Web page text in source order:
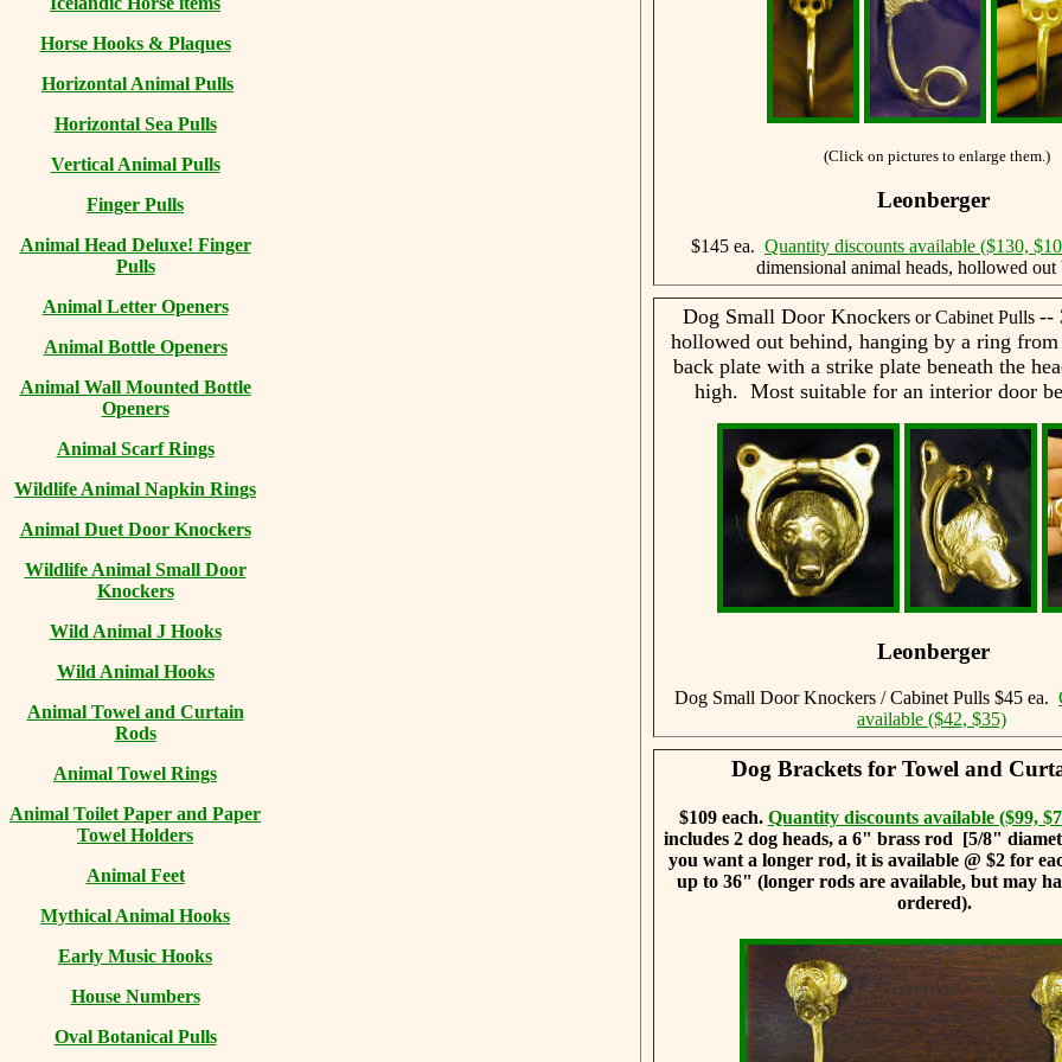
Horse Hooks & Plaques
Horizontal Animal Pulls
Horizontal Sea Pulls
Vertical Animal Pulls
Finger Pulls
Animal Head Deluxe! Finger
Pulls
Animal Letter Openers
Animal Bottle Openers
Animal Wall Mounted Bottle
Openers
Animal Scarf Rings
Wildlife Animal Napkin Rings
Animal Duet Door Knockers
Wildlife Animal Small Door
Knockers
Wild Animal J Hooks
Wild Animal Hooks
Animal Towel and Curtain
Rods
Animal Towel Rings
Animal Toilet Paper and Paper
Towel Holders
Animal Feet
Mythical Animal Hooks
Early Music Hooks
House Numbers
Oval Botanical Pulls
(Click on pictures to enlarge them.)
Leonberger
$145 ea. Quantity discounts available ($130,
dimensional animal heads, hollowed out
Dog Small Door Knockers or Cabinet Pulls --
hollowed out behind, hanging by a ring from
back plate with a strike plate beneath the
high. Most suitable for an interior door
Leonberger
Dog Small Door Knockers / Cabinet Pulls $45 ea.
available ($42, $35)
Dog Brackets for Towel and
$109 each. Quantity discounts available ($99,
includes 2 dog heads, a 6" brass rod [5/8"
you want a longer rod, it is available @ $2 for
up to 36" (longer rods are available, but may
ordered).